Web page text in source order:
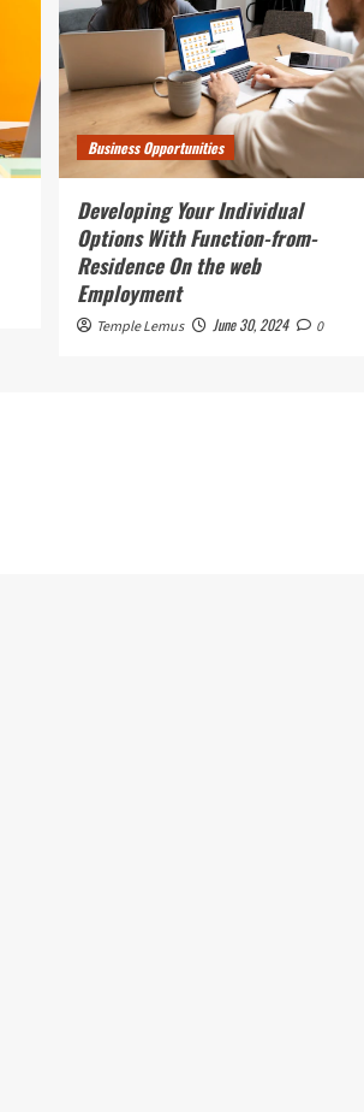
Business Opportunities
Developing Your Individual
Options With Function-from-
Residence On the web
Employment
Temple Lemus June 30, 2024 0